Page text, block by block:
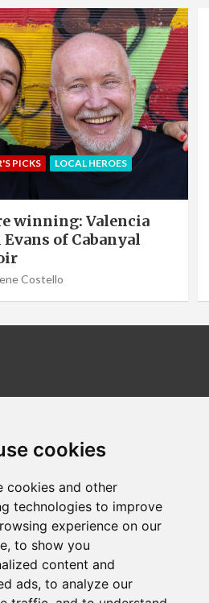
cookies
cookies and other
technologies to improve
experience on our
to show you
content and
ads, to analyze our
PICKS
LOCAL HEROES
winning: Valencia
of Cabanyal
Costello
for news in Valencia.
what's going on in Valencia. The
in Valencia. We give
live like a local in Valencia!